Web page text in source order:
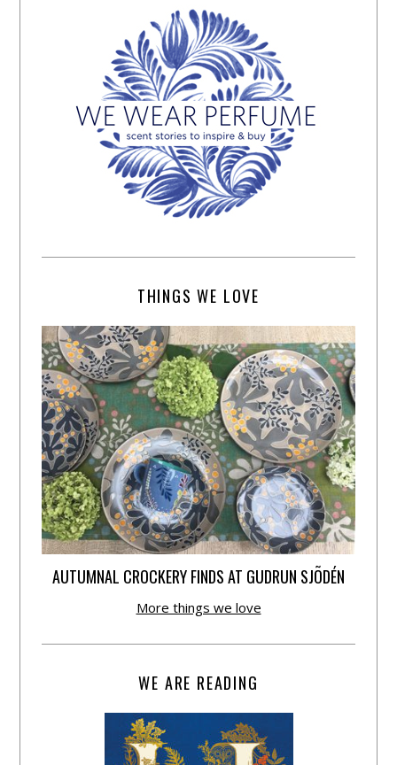
THINGS WE LOVE
AUTUMNAL CROCKERY FINDS AT GUDRUN SJÕDÉN
More things we love
WE ARE READING